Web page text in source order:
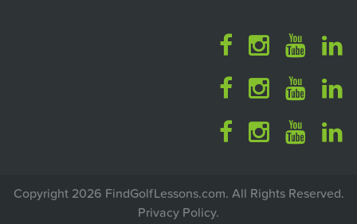
Copyright 2026 FindGolfLessons.com. All Rights Reserved.
Privacy Policy.